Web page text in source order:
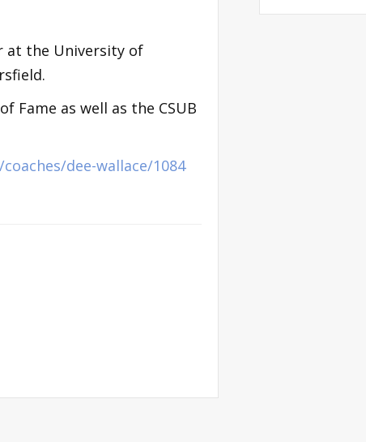
at the University of
Fame as well as the CSUB
dee-wallace/1084